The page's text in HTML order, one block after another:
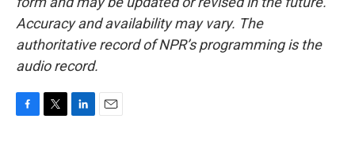
Accuracy and availability may vary. The
authoritative record of NPR’s programming is the
audio record.